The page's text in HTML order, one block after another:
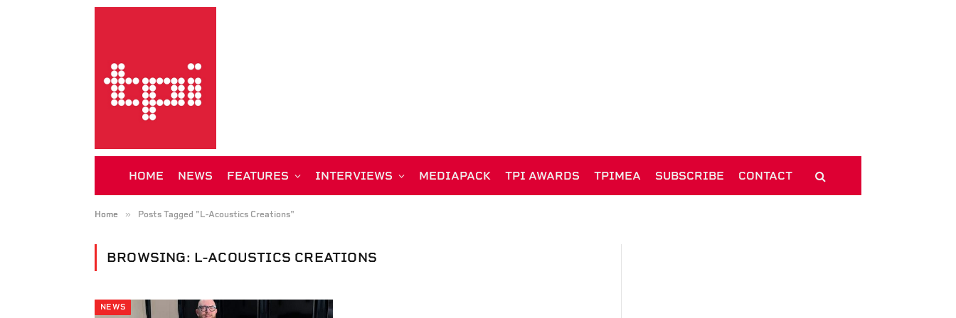
HOME NEWS FEATURES INTERVIEWS MEDIAPACK TPI AWARDS TPIMEA SUBSCRIBE CONTACT
Home » Posts Tagged "L-Acoustics Creations"
BROWSING: L-ACOUSTICS CREATIONS
NEWS